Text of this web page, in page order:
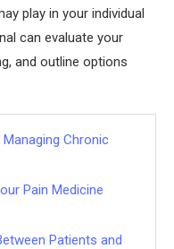
play in your individual
can evaluate your
and outline options
Chronic
Pain Medicine
Patients and